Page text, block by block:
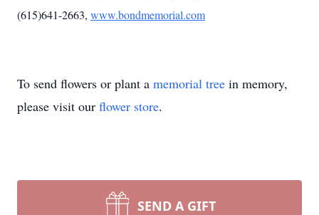
(615)641-2663, www.bondmemorial.com
To send flowers or plant a memorial tree in memory,
please visit our flower store.
SEND A GIFT